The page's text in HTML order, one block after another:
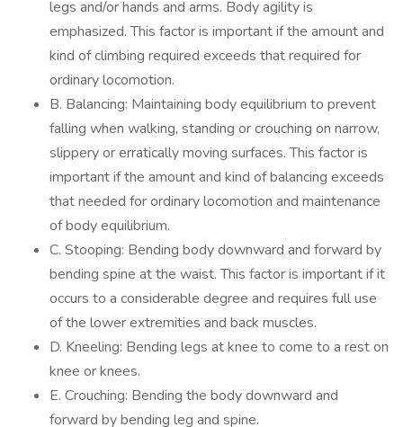
legs and/or hands and arms. Body agility is
emphasized. This factor is important if the amount and
kind of climbing required exceeds that required for
ordinary locomotion.
B. Balancing: Maintaining body equilibrium to prevent
falling when walking, standing or crouching on narrow,
slippery or erratically moving surfaces. This factor is
important if the amount and kind of balancing exceeds
that needed for ordinary locomotion and maintenance
of body equilibrium.
C. Stooping: Bending body downward and forward by
bending spine at the waist. This factor is important if it
occurs to a considerable degree and requires full use
of the lower extremities and back muscles.
D. Kneeling: Bending legs at knee to come to a rest on
knee or knees.
E. Crouching: Bending the body downward and
forward by bending leg and spine.